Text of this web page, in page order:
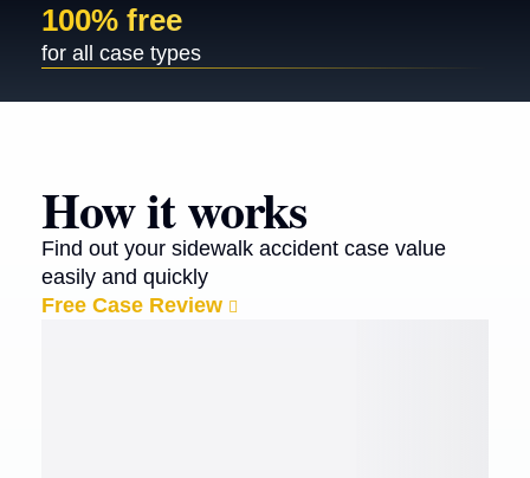
100% free
for all case types
How it works
Find out your sidewalk accident case value
easily and quickly
Free Case Review